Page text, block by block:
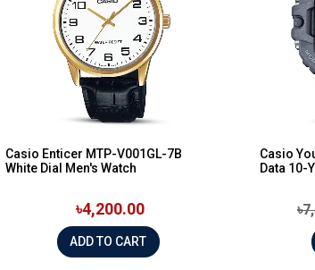
Casio Enticer MTP-V001GL-7B
White Dial Men's Watch
৳4,200.00
ADD TO CART
Casio
Data 10-